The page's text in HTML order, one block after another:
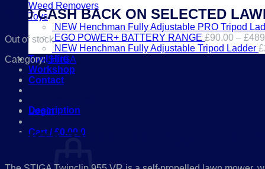
Weed Removers
Toys
NEW Henchman Fully Adjustable PRO Tripod
EGO POWER+ BATTERY RANGE £90.00 – £
NEW Henchman Fully Adjustable Tripod Ladder £
Tool Hire
Workshop
Contact
Login
Cart /£0.00 0
*£50 CASH BACK ON SELECTED
Out of stock
Category: STIGA
Description
STIGA TWINCLIP 955 VR